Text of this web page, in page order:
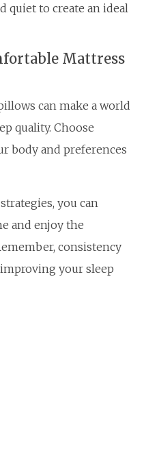
quiet to create an ideal
Mattress
can make a world
quality. Choose
body and preferences
you can
and enjoy the
consistency
your sleep